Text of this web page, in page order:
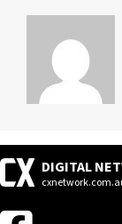
DIGITAL